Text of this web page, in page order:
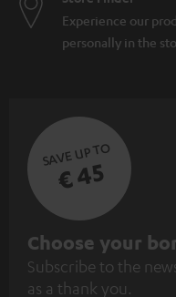
Experience our
personally in the
SAVE UP TO
€ 45
S
u
Choose your
Subscribe to the
as a thank you.